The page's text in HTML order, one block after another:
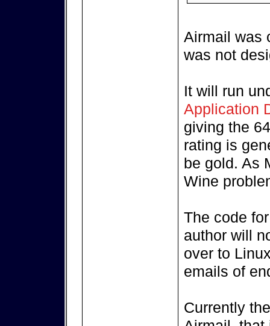
Airmail was
was not
It will run
Application
giving the
rating is
be gold. As
Wine
The code
author will
over to
emails of
Currently